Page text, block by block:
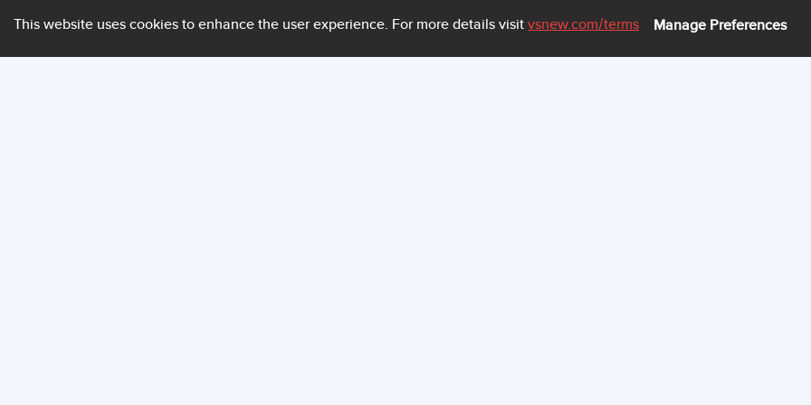
This website uses cookies to enhance the user experience. For more details visit vsnew.com/terms Manage Preferences